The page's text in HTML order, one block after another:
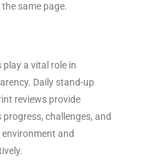
same page.
a vital role in
Daily stand-up
reviews provide
challenges, and
and